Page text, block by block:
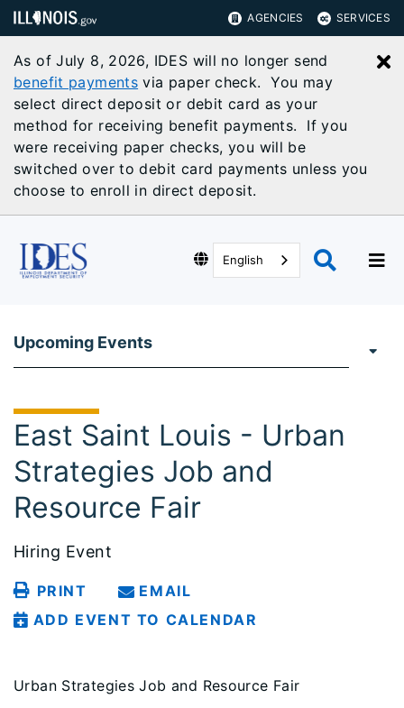
AGENCIES SERVICES
As of July 8, 2026, IDES will no longer send
benefit payments via paper check. You may
select direct deposit or debit card as your
method for receiving benefit payments. If you
were receiving paper checks, you will be
switched over to debit card payments unless you
choose to enroll in direct deposit.
English
Upcoming Events
East Saint Louis - Urban
Strategies Job and
Resource Fair
Hiring Event
PRINT
EMAIL
ADD EVENT TO CALENDAR
Urban Strategies Job and Resource Fair